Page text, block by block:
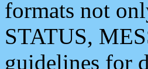
formats not
STATUS,
guidelines for